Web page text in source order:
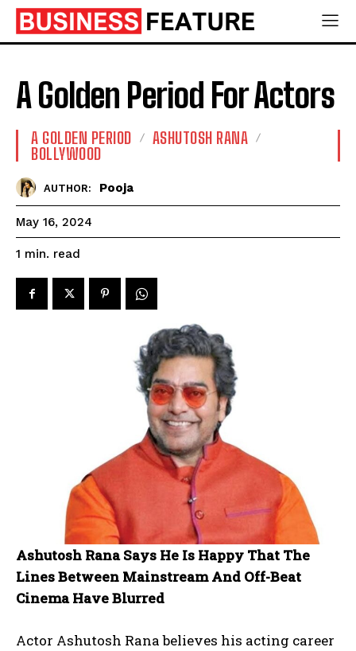
A Golden Period For Actors
A GOLDEN PERIOD
ASHUTOSH RANA
BOLLYWOOD
AUTHOR: Pooja
May 16, 2024
1 min. read
Ashutosh Rana Says He Is Happy That The
Lines Between Mainstream And Off-Beat
Cinema Have Blurred
Actor Ashutosh Rana believes his acting career